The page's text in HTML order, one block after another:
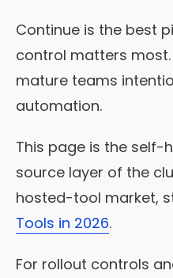
Continue is the best
control matters
mature teams
automation.
This page is the self-
source layer of the
hosted-tool market,
Tools in 2026.
For rollout controls